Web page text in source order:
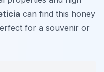
can find this honey
for a souvenir or